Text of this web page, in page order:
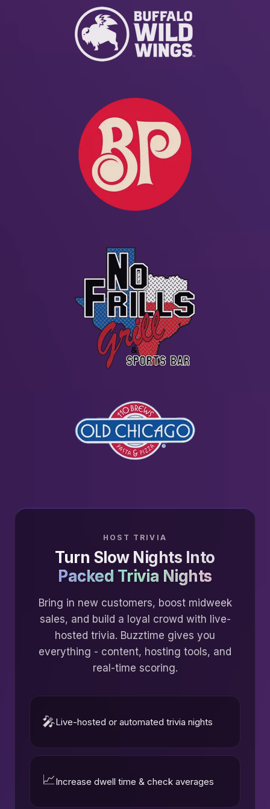
HOST TRIVIA
Turn Slow Nights Into
Packed Trivia Nights
Bring in new customers, boost midweek
sales, and build a loyal crowd with live-
hosted trivia. Buzztime gives you
everything - content, hosting tools, and
real-time scoring.
🎤Live-hosted or automated trivia nights
📈Increase dwell time & check averages